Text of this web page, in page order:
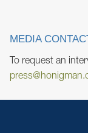
MEDIA
To request an